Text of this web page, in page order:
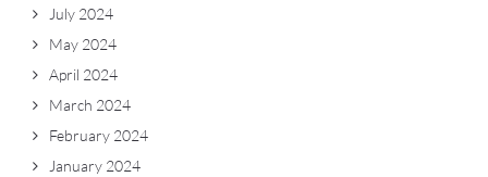
July 2024
May 2024
April 2024
March 2024
February 2024
January 2024